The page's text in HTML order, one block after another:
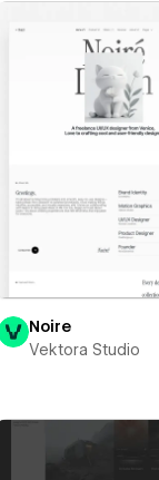
Noire
Vektora Studio